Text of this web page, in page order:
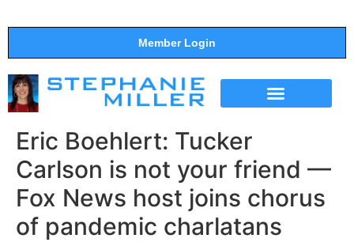
Member Login
Eric Boehlert: Tucker
Carlson is not your friend —
Fox News host joins chorus
of pandemic charlatans